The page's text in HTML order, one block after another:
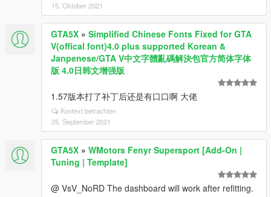
15. Oktober 2021
GTA5X » Simplified Chinese Fonts Fixed for GTA
V(offical font)4.0 plus supported Korean &
Janpenese/GTA V中文字體亂碼解決包官方简体字体
版 4.0日韩文增强版
1.57版本打了补丁后还是有口口啊 大佬
Kontext betrachten
25. September 2021
GTA5X » WMotors Fenyr Supersport [Add-On |
Tuning | Template]
@ VsV_NoRD The dashboard will work after refitting.